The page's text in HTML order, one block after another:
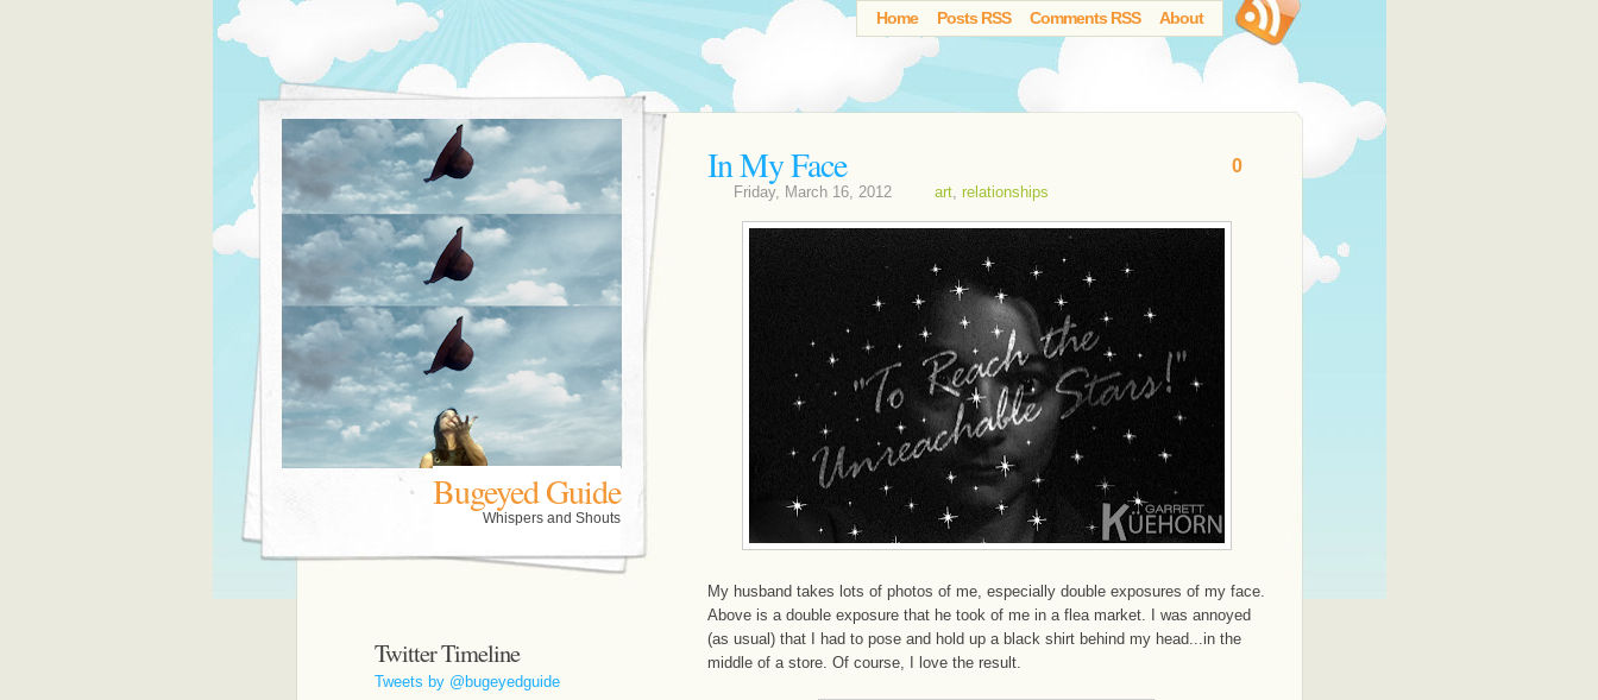
Home Posts RSS Comments RSS About
Bugeyed Guide
Whispers and Shouts
0
In My Face
Friday, March 16, 2012 art, relationships
My husband takes lots of photos of me, especially double exposures of my face.
Above is a double exposure that he took of me in a flea market. I was annoyed
(as usual) that I had to pose and hold up a black shirt behind my head...in the
middle of a store. Of course, I love the result.
Twitter Timeline
Tweets by @bugeyedguide